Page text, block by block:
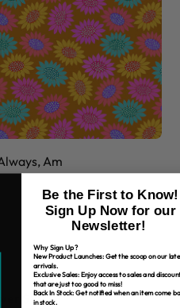
Am
$80
Be the First to Know!
Sign Up Now for our
Newsletter!
Why Sign Up?
New Product Launches: Get the scoop on our
arrivals.
Exclusive Sales: Enjoy access to sales and
that are just too good to miss!
Back In Stock: Get notified when an item come
in stock.